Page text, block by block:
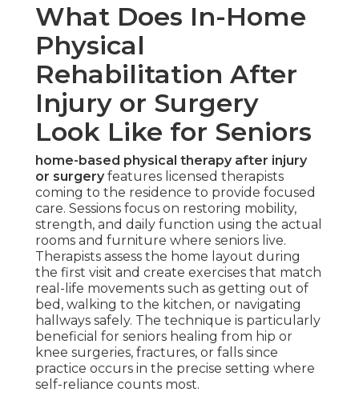
What Does In-Home
Physical
Rehabilitation After
Injury or Surgery
Look Like for Seniors
home-based physical therapy after injury
or surgeryfeatures licensed therapists
coming to the residence to provide focused
care. Sessions focus on restoring mobility,
strength, and daily function using the actual
rooms and furniture where seniors live.
Therapists assess the home layout during
the first visit and create exercises that match
real-life movements such as getting out of
bed, walking to the kitchen, or navigating
hallways safely. The technique is particularly
beneficial for seniors healing from hip or
knee surgeries, fractures, or falls since
practice occurs in the precise setting where
self-reliance counts most.